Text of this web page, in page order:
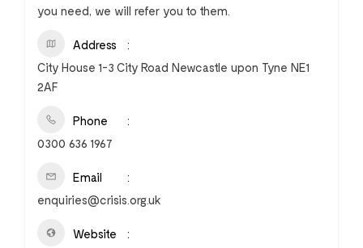
you need, we will refer you to them.
Address
City House 1-3 City Road Newcastle upon Tyne NE1
2AF
Phone
0300 636 1967
Email
enquiries@crisis.org.uk
Website